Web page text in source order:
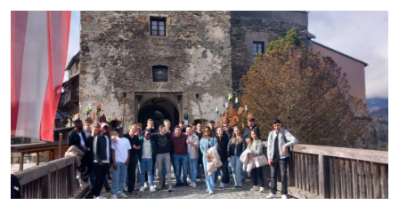
formation of the AET.